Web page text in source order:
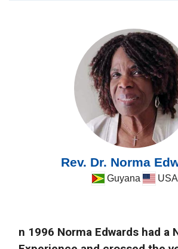
Rev. Dr. Norma
Guyana USA
n 1996 Norma Edwards had a